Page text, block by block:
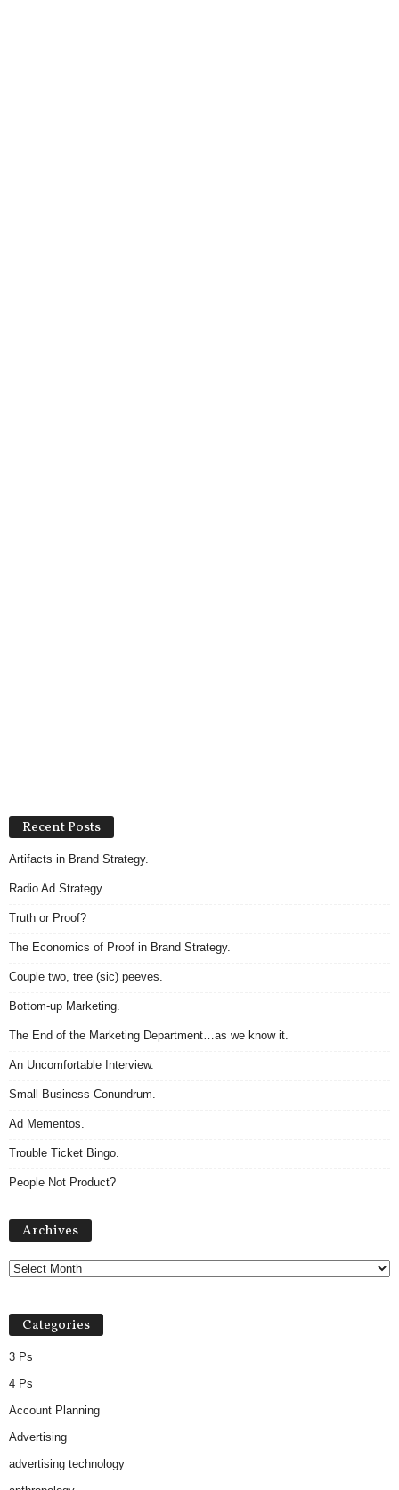
Recent Posts
Artifacts in Brand Strategy.
Radio Ad Strategy
Truth or Proof?
The Economics of Proof in Brand Strategy.
Couple two, tree (sic) peeves.
Bottom-up Marketing.
The End of the Marketing Department…as we know it.
An Uncomfortable Interview.
Small Business Conundrum.
Ad Mementos.
Trouble Ticket Bingo.
People Not Product?
Archives
Categories
3 Ps
4 Ps
Account Planning
Advertising
advertising technology